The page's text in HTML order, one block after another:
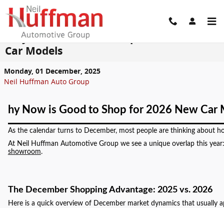
Skip to main content
Why Now is Good to Shop for 2026 New
Car Models
Monday, 01 December, 2025
Neil Huffman Auto Group
hy Now is Good to Shop for 2026 New Car
As the calendar turns to December, most people are thinking about
At Neil Huffman Automotive Group we see a unique overlap this
showroom.
The December Shopping Advantage: 2025 vs. 2026
Here is a quick overview of December market dynamics that usually